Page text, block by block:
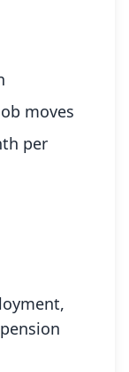
moves
per